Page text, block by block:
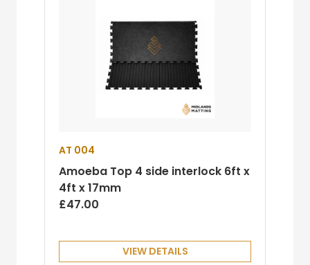
AT 004
Amoeba Top 4 side interlock 6ft x
4ft x 17mm
£47.00
VIEW DETAILS